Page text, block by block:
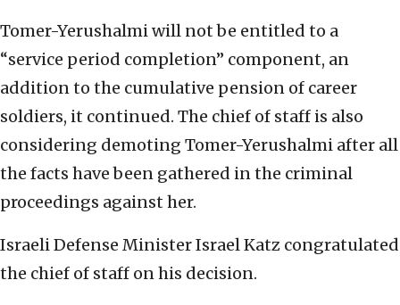
Tomer-Yerushalmi will not be entitled to a
“service period completion” component, an
addition to the cumulative pension of career
soldiers, it continued. The chief of staff is also
considering demoting Tomer-Yerushalmi after all
the facts have been gathered in the criminal
proceedings against her.
Israeli Defense Minister Israel Katz congratulated
the chief of staff on his decision.